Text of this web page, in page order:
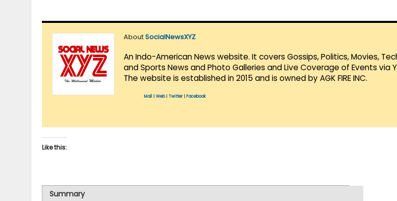
AboutSocialNewsXYZ
An Indo-American News website. It covers Gossips, Politics, Movies,
and Sports News and Photo Galleries and Live Coverage of Events via
The website is established in 2015 and is owned by AGK FIRE INC.
Mail Web| Twitter Facebook
Like this:
Summary